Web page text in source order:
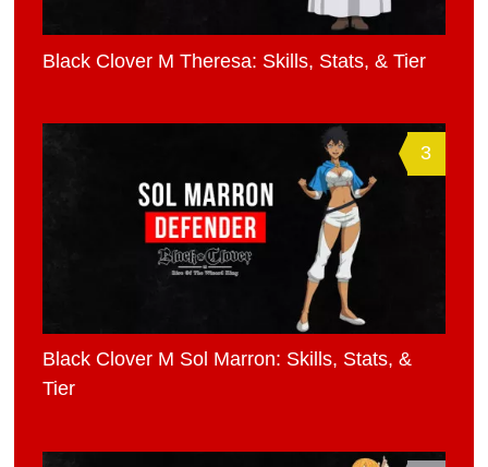
Black Clover M Theresa: Skills, Stats, & Tier
3
Black Clover M Sol Marron: Skills, Stats, &
Tier